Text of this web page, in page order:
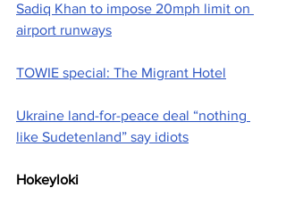
Sadiq Khan to impose 20mph limit on
airport runways
TOWIE special: The Migrant Hotel
Ukraine land-for-peace deal “nothing
like Sudetenland” say idiots
Hokeyloki